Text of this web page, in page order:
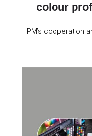
colour
IPM’s cooperation